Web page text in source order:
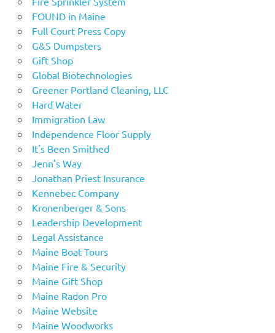
FOUND in Maine
Full Court Press Copy
G&S Dumpsters
Gift Shop
Global Biotechnologies
Greener Portland Cleaning, LLC
Hard Water
Immigration Law
Independence Floor Supply
It's Been Smithed
Jenn's Way
Jonathan Priest Insurance
Kennebec Company
Kronenberger & Sons
Leadership Development
Legal Assistance
Maine Boat Tours
Maine Fire & Security
Maine Gift Shop
Maine Radon Pro
Maine Website
Maine Woodworks